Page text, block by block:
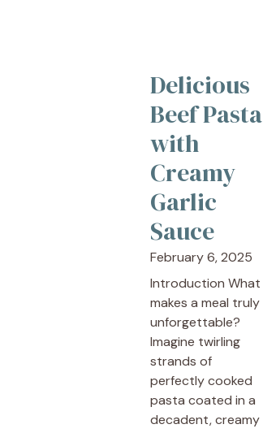
Delicious
Beef Pasta
with
Creamy
Garlic
Sauce
February 6, 2025
Introduction What
makes a meal truly
unforgettable?
Imagine twirling
strands of
perfectly cooked
pasta coated in a
decadent, creamy